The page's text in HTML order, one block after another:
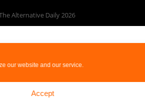
our website and our service.
Accept
Alternative Daily2026